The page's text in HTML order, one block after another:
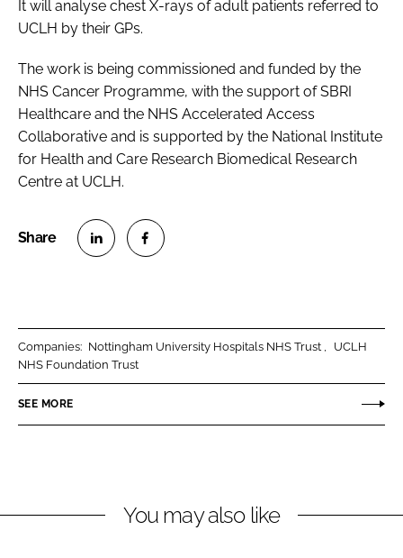
It will analyse chest X-rays of adult patients referred to
UCLH by their GPs.
The work is being commissioned and funded by the
NHS Cancer Programme, with the support of SBRI
Healthcare and the NHS Accelerated Access
Collaborative and is supported by the National Institute
for Health and Care Research Biomedical Research
Centre at UCLH.
e
o
L
e
e
o
F
b
Companies: Nottingham University Hospitals NHS Trust
UCLH
NHS Foundation Trust
SEE MORE
You may also like